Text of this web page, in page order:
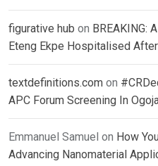
figurative hub on BREAKING:
Eteng Ekpe Hospitalised
textdefinitions.com on
APC Forum Screening In
Emmanuel Samuel on How
Advancing Nanomaterial